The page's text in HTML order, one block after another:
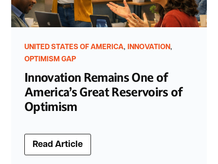
UNITED STATES OF AMERICA, INNOVATION ,
OPTIMISM GAP
Innovation Remains One of
America’s Great Reservoirs of
Optimism
Read Article